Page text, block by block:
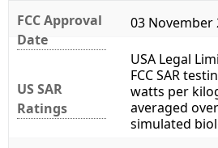
FCC Approval
Date
03 November
US SAR
Ratings
USA Legal
FCC SAR
watts per
averaged
simulated